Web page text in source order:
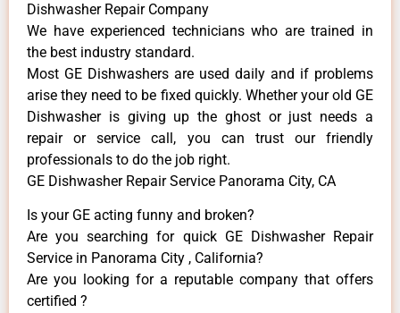
Dishwasher Repair Company
We have experienced technicians who are trained in
the best industry standard.
Most GE Dishwashers are used daily and if problems
arise they need to be fixed quickly. Whether your old GE
​Dishwasher is giving up the ghost or just needs a
repair or service call, you can trust our friendly
professionals to do the job right.
GE Dishwasher Repair Service Panorama City, CA
Is your GE acting funny and broken?
Are you searching for quick GE Dishwasher Repair
Service in Panorama City , California?
Are you looking for a reputable company that offers
certified ?